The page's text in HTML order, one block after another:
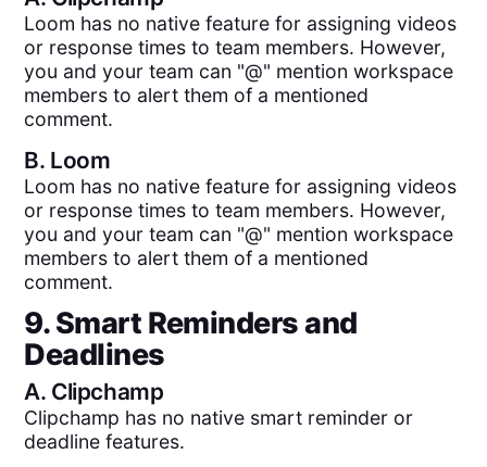
Loom has no native feature for assigning videos
or response times to team members. However,
you and your team can "@" mention workspace
members to alert them of a mentioned
comment.
B. Loom
Loom has no native feature for assigning videos
or response times to team members. However,
you and your team can "@" mention workspace
members to alert them of a mentioned
comment.
9. Smart Reminders and
Deadlines
A. Clipchamp
Clipchamp has no native smart reminder or
deadline features.